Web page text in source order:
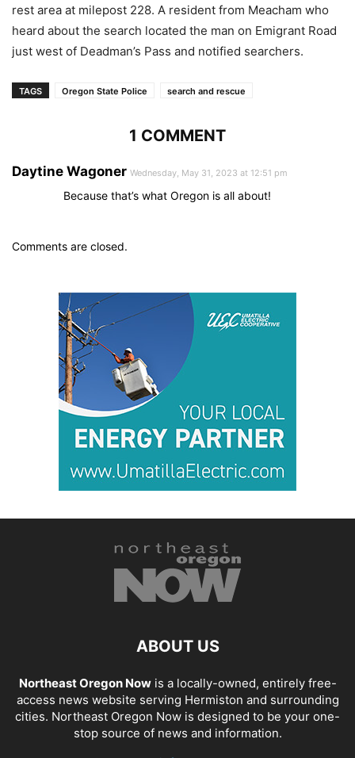
rest area at milepost 228. A resident from Meacham who
heard about the search located the man on Emigrant Road
just west of Deadman’s Pass and notified searchers.
TAGS Oregon State Police search and rescue
1 COMMENT
Daytine Wagoner Wednesday, May 31, 2023 at 12:51 pm
Because that’s what Oregon is all about!
Comments are closed.
ABOUT US
Northeast Oregon Nowis a locally-owned, entirely free-
access news website serving Hermiston and surrounding
cities. Northeast Oregon Now is designed to be your one-
stop source of news and information.